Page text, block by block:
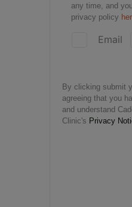
any time, and
privacy policy
Email
By clicking submit
agreeing that you
and understand
Clinic's Privacy